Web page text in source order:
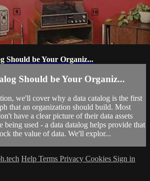
Should be Your Organiz...
Should be Your Organiz...
we'll cover why a data catalog is the first
that an organization should build. Most
have a clear picture of their data assets
being used - a data datalog helps provide that
the value of data. We'll explor...
Help Terms Privacy Cookies Sign in